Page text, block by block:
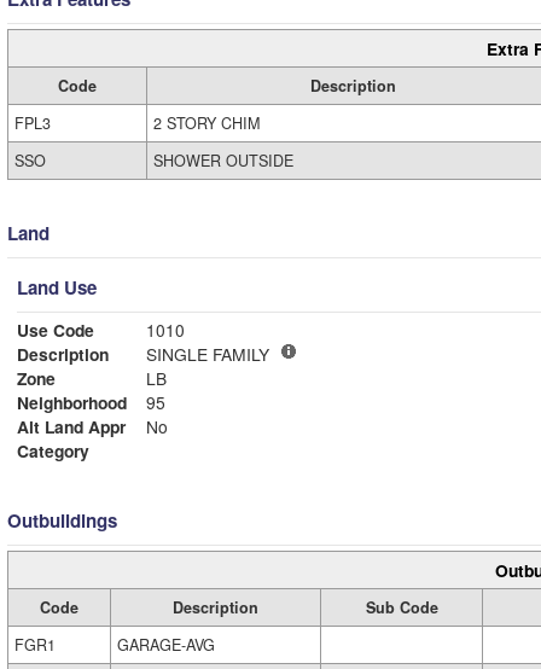
Extra
Code
Description
FPL3
2 STORY CHIM
SSO
SHOWER OUTSIDE
Land
Land Use
Use Code
1010
Description
SINGLE FAMILY
Zone
LB
Neighborhood
95
Alt Land Appr
No
Category
Outbuildings
Code Description
Sub Code
FGR1
GARAGE-AVG